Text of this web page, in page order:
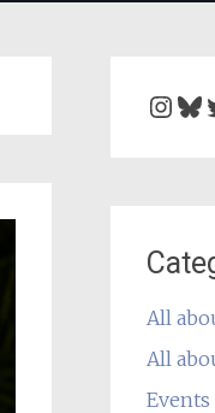
All
All
Events